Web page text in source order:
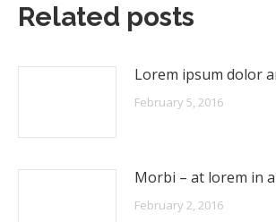
Related posts
Lorem ipsum dolor
February 5, 2016
Morbi – at lorem in
February 2, 2016